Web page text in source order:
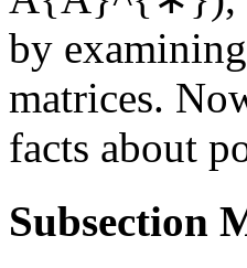
by
matrices.
facts about
Subsection